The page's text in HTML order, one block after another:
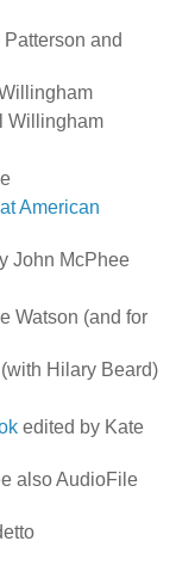
Patterson and
Willingham
American
John McPhee
Watson (and for
(with Hilary Beard)
edited by Kate
also AudioFile